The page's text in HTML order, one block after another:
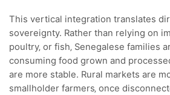
This vertical integration translates
sovereignty. Rather than relying on
poultry‚ or fish‚ Senegalese families
consuming food grown and
are more stable. Rural markets are
smallholder farmers‚ once